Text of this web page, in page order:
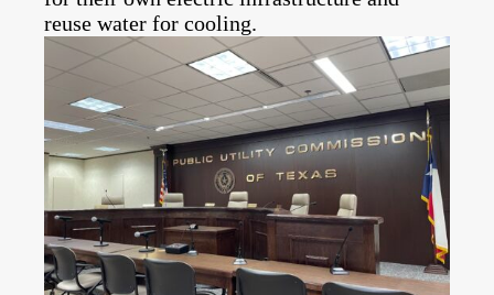
reuse water for cooling.